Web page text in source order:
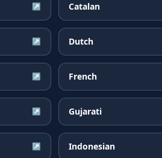
↗ Catalan
↗ Dutch
↗ French
↗ Gujarati
↗ Indonesian